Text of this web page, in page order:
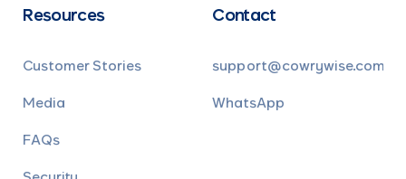
Resources
Customer Stories
Media
FAQs
Contact
support@cowrywise.com
WhatsApp